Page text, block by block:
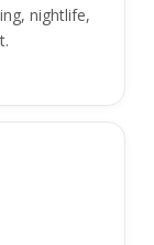
nightlife,